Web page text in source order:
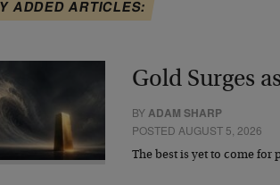
ADDED ARTICLES:
Gold Surges
BYADAM SHARP
POSTED AUGUST 5, 2026
The best is yet to come for